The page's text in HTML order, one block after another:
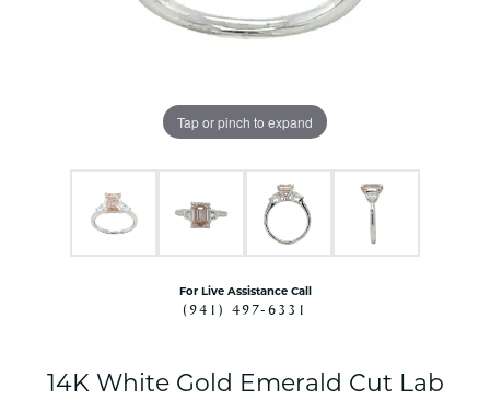
Tap or pinch to expand
For Live Assistance Call
(941) 497-6331
14K White Gold Emerald Cut Lab